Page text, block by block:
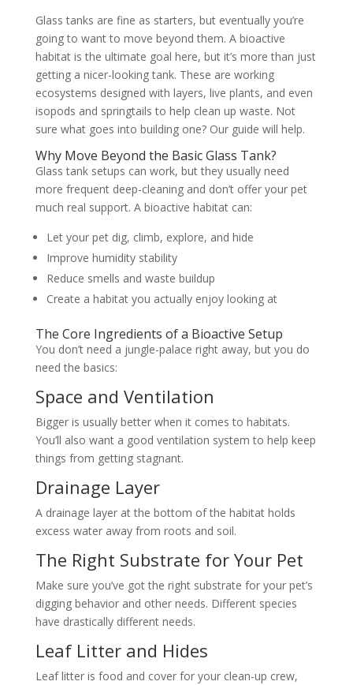
Glass tanks are fine as starters, but eventually you’re
going to want to move beyond them. A bioactive
habitat is the ultimate goal here, but it’s more than just
getting a nicer-looking tank. These are working
ecosystems designed with layers, live plants, and even
isopods and springtails to help clean up waste. Not
sure what goes into building one? Our guide will help.
Why Move Beyond the Basic Glass Tank?
Glass tank setups can work, but they usually need
more frequent deep-cleaning and don’t offer your pet
much real support. A bioactive habitat can:
Let your pet dig, climb, explore, and hide
Improve humidity stability
Reduce smells and waste buildup
Create a habitat you actually enjoy looking at
The Core Ingredients of a Bioactive Setup
You don’t need a jungle-palace right away, but you do
need the basics:
Space and Ventilation
Bigger is usually better when it comes to habitats.
You’ll also want a good ventilation system to help keep
things from getting stagnant.
Drainage Layer
A drainage layer at the bottom of the habitat holds
excess water away from roots and soil.
The Right Substrate for Your Pet
Make sure you’ve got the right substrate for your pet’s
digging behavior and other needs. Different species
have drastically different needs.
Leaf Litter and Hides
Leaf litter is food and cover for your clean-up crew,